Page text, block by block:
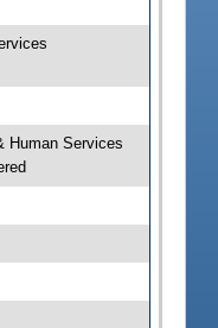
Human Services